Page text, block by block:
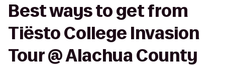
Best ways to get from
Tiësto College Invasion
Tour @ Alachua County